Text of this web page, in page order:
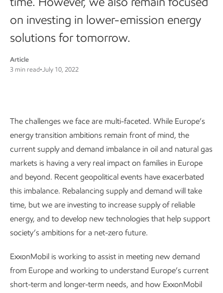
on investing in lower-emission energy
solutions for tomorrow.
Article
3 min read•July 10, 2022
The challenges we face are multi-faceted. While Europe’s
energy transition ambitions remain front of mind, the
current supply and demand imbalance in oil and natural gas
markets is having a very real impact on families in Europe
and beyond. Recent geopolitical events have exacerbated
this imbalance. Rebalancing supply and demand will take
time, but we are investing to increase supply of reliable
energy, and to develop new technologies that help support
society’s ambitions for a net-zero future.
ExxonMobil is working to assist in meeting new demand
from Europe and working to understand Europe’s current
short-term and longer-term needs, and how ExxonMobil